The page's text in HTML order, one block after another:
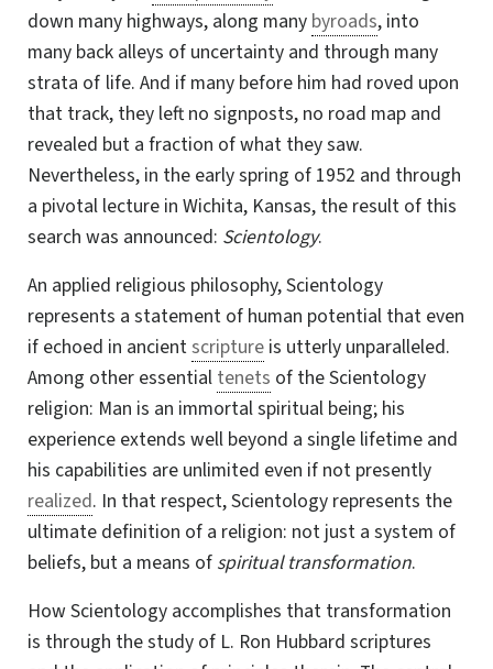
down many highways, along many byroads, into
many back alleys of uncertainty and through many
strata of life. And if many before him had roved upon
that track, they left no signposts, no road map and
revealed but a fraction of what they saw.
Nevertheless, in the early spring of 1952 and through
a pivotal lecture in Wichita, Kansas, the result of this
search was announced: Scientology.
An applied religious philosophy, Scientology
represents a statement of human potential that even
if echoed in ancientscripture is utterly unparalleled.
Among other essential tenets of the Scientology
religion: Man is an immortal spiritual being; his
experience extends well beyond a single lifetime and
his capabilities are unlimited even if not presently
realized. In that respect, Scientology represents the
ultimate definition of a religion: not just a system of
beliefs, but a means of spiritual transformation.
How Scientology accomplishes that transformation
is through the study of L. Ron Hubbard scriptures